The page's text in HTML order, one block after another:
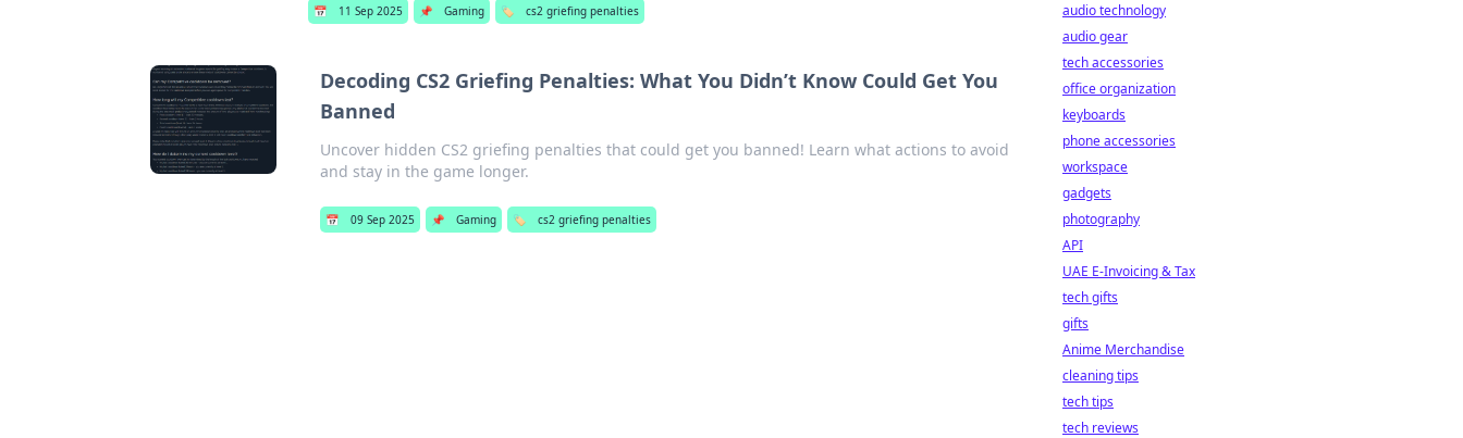
📅 11 Sep 2025 📌 Gaming 🏷️ cs2 griefing penalties
Decoding CS2 Griefing Penalties: What You Didn’t Know Could Get You
Banned
Uncover hidden CS2 griefing penalties that could get you banned! Learn what actions to avoid
and stay in the game longer.
📅 09 Sep 2025 📌 Gaming 🏷️ cs2 griefing penalties
audio technology
audio gear
tech accessories
office organization
keyboards
phone accessories
workspace
gadgets
photography
API
UAE E-Invoicing & Tax
tech gifts
gifts
Anime Merchandise
cleaning tips
tech tips
tech reviews